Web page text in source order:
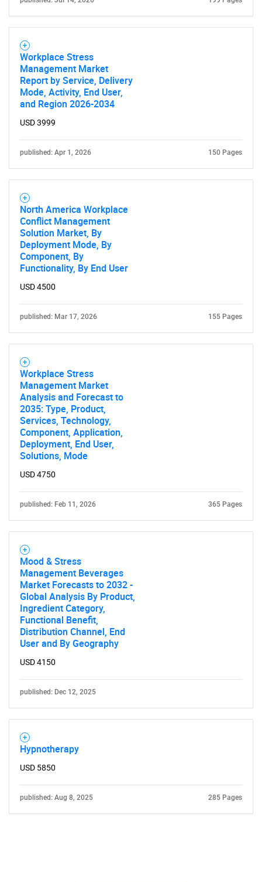
Workplace Stress
Management Market
Report by Service, Delivery
Mode, Activity, End User,
and Region 2026-2034
USD 3999
published: Apr 1, 2026 150 Pages
North America Workplace
Conflict Management
Solution Market, By
Deployment Mode, By
Component, By
Functionality, By End User
USD 4500
published: Mar 17, 2026 155 Pages
Workplace Stress
Management Market
Analysis and Forecast to
2035: Type, Product,
Services, Technology,
Component, Application,
Deployment, End User,
Solutions, Mode
USD 4750
published: Feb 11, 2026 365 Pages
Mood & Stress
Management Beverages
Market Forecasts to 2032 -
Global Analysis By Product,
Ingredient Category,
Functional Benefit,
Distribution Channel, End
User and By Geography
USD 4150
published: Dec 12, 2025
Hypnotherapy
USD 5850
published: Aug 8, 2025 285 Pages